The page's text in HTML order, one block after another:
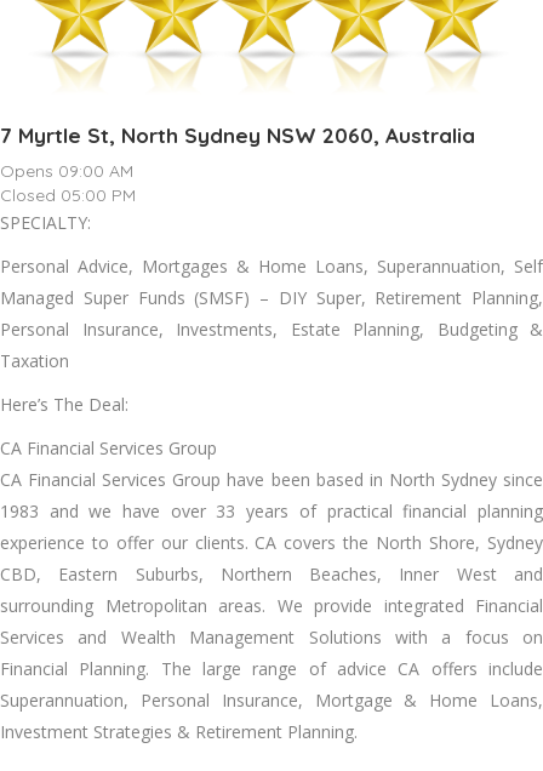
7 Myrtle St, North Sydney NSW 2060, Australia
Opens 09:00 AM
Closed 05:00 PM
SPECIALTY:
Personal Advice, Mortgages & Home Loans, Superannuation, Self
Managed Super Funds (SMSF) – DIY Super, Retirement Planning,
Personal Insurance, Investments, Estate Planning, Budgeting &
Taxation
Here’s The Deal:
CA Financial Services Group
CA Financial Services Group have been based in North Sydney since
1983 and we have over 33 years of practical financial planning
experience to offer our clients. CA covers the North Shore, Sydney
CBD, Eastern Suburbs, Northern Beaches, Inner West and
surrounding Metropolitan areas. We provide integrated Financial
Services and Wealth Management Solutions with a focus on
Financial Planning. The large range of advice CA offers include
Superannuation, Personal Insurance, Mortgage & Home Loans,
Investment Strategies & Retirement Planning.